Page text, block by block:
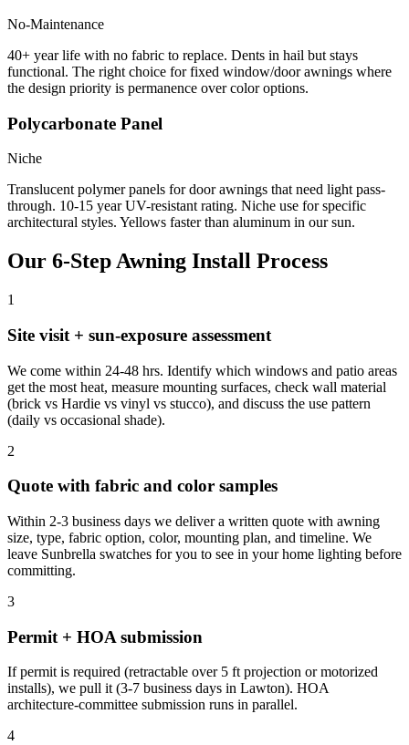
No-Maintenance
40+ year life with no fabric to replace. Dents in hail but stays
functional. The right choice for fixed window/door awnings where
the design priority is permanence over color options.
Polycarbonate Panel
Niche
Translucent polymer panels for door awnings that need light pass-
through. 10-15 year UV-resistant rating. Niche use for specific
architectural styles. Yellows faster than aluminum in our sun.
Our 6-Step Awning Install Process
1
Site visit + sun-exposure assessment
We come within 24-48 hrs. Identify which windows and patio areas
get the most heat, measure mounting surfaces, check wall material
(brick vs Hardie vs vinyl vs stucco), and discuss the use pattern
(daily vs occasional shade).
2
Quote with fabric and color samples
Within 2-3 business days we deliver a written quote with awning
size, type, fabric option, color, mounting plan, and timeline. We
leave Sunbrella swatches for you to see in your home lighting before
committing.
3
Permit + HOA submission
If permit is required (retractable over 5 ft projection or motorized
installs), we pull it (3-7 business days in Lawton). HOA
architecture-committee submission runs in parallel.
4